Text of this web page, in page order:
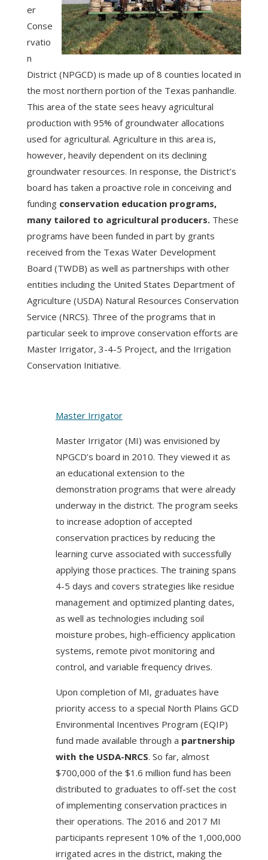
er
Conse
rvatio
n
District (NPGCD) is made up of 8 counties located in
the most northern portion of the Texas panhandle.
This area of the state sees heavy agricultural
production with 95% of groundwater allocations
used for agricultural. Agriculture in this area is,
however, heavily dependent on its declining
groundwater resources. In response, the District’s
board has taken a proactive role in conceiving and
funding conservation education programs,
many tailored to agricultural producers.These
programs have been funded in part by grants
received from the Texas Water Development
Board (TWDB) as well as partnerships with other
entities including the United States Department of
Agriculture (USDA) Natural Resources Conservation
Service (NRCS). Three of the programs that in
particular seek to improve conservation efforts are
Master Irrigator, 3-4-5 Project, and the Irrigation
Conservation Initiative.
Master Irrigator
Master Irrigator (MI) was envisioned by
NPGCD’s board in 2010. They viewed it as
an educational extension to the
demonstration programs that were already
underway in the district. The program seeks
to increase adoption of accepted
conservation practices by reducing the
learning curve associated with successfully
applying those practices. The training spans
4-5 days and covers strategies like residue
management and optimized planting dates,
as well as technologies including soil
moisture probes, high-efficiency application
systems, remote pivot monitoring and
control, and variable frequency drives.
Upon completion of MI, graduates have
priority access to a special North Plains GCD
Environmental Incentives Program (EQIP)
fund made available through a partnership
with the USDA-NRCS. So far, almost
$700,000 of the $1.6 million fund has been
distributed to graduates to off-set the cost
of implementing conservation practices in
their operations. The 2016 and 2017 MI
participants represent 10% of the 1,000,000
irrigated acres in the district, making the